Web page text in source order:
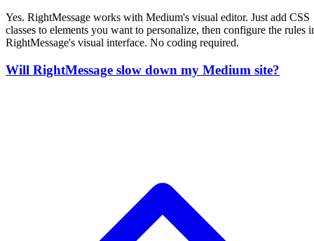
No. The RightMessage script loads asynchronously and doesn't block